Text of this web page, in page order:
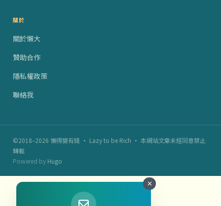
關於
關於懶大
贊助合作
隱私權政策
聯絡我
©2018–2026 懶得變有錢 · Lazy to be Rich · 本網站文章未經同意禁止
轉載
Powered by Hugo